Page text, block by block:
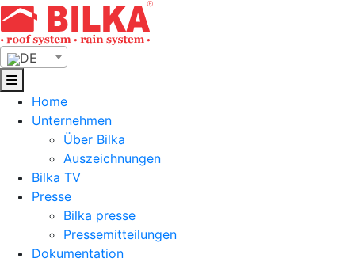
Skip
to
content
DE
Home
Unternehmen
Über Bilka
Auszeichnungen
Bilka TV
Presse
Bilka presse
Pressemitteilungen
Dokumentation